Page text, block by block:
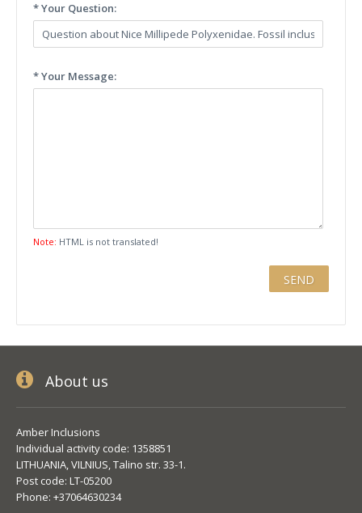
* Your Question:
* Your Message:
Note: HTML is not translated!
About us
Amber Inclusions
Individual activity code: 1358851
LITHUANIA, VILNIUS, Talino str. 33-1.
Post code: LT-05200
Phone: +37064630234